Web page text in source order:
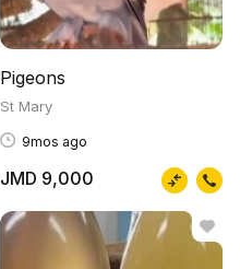
Pigeons
St Mary
9mos ago
JMD 9,000